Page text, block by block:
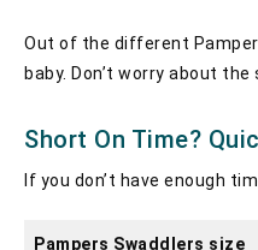
Out of the different
baby. Don’t worry about
Short On Time?
If you don’t have enough
Pampers Swaddlers size